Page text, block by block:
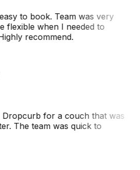
to book. Team was very
flexible when I needed to
recommend.
for a couch that was
The team was quick to